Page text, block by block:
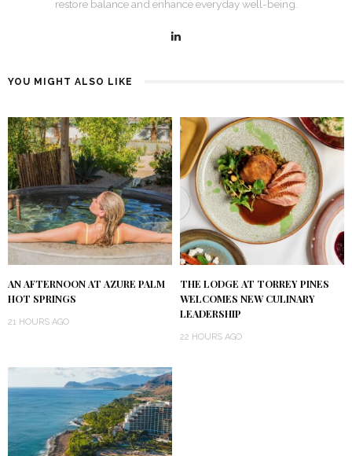
restore balance and enhance everyday well-being.
YOU MIGHT ALSO LIKE
AN AFTERNOON AT AZURE PALM
HOT SPRINGS
21 HOURS AGO
THE LODGE AT TORREY PINES
WELCOMES NEW CULINARY
LEADERSHIP
22 HOURS AGO